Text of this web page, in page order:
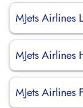
MJets Airlines
MJets Airlines
MJets Airlines